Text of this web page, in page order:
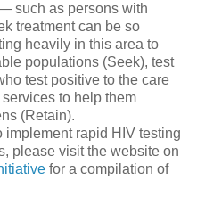
such as persons with
treatment can be so
heavily in this area to
populations (Seek), test
test positive to the care
to help them
(Retain).
implement rapid HIV testing
please visit the website on
for a compilation of